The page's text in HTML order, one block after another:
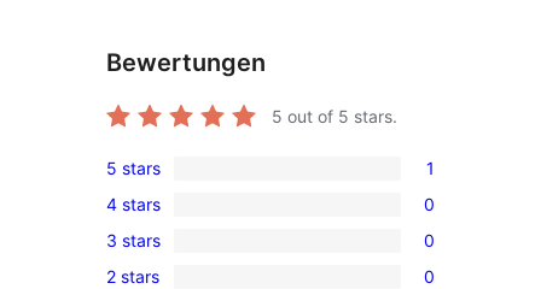
Bewertungen
5 out of 5 stars.
1
5-
star
review
5 stars 1
0
4-
star
4 stars 0
0
3 stars 0
2 stars 0